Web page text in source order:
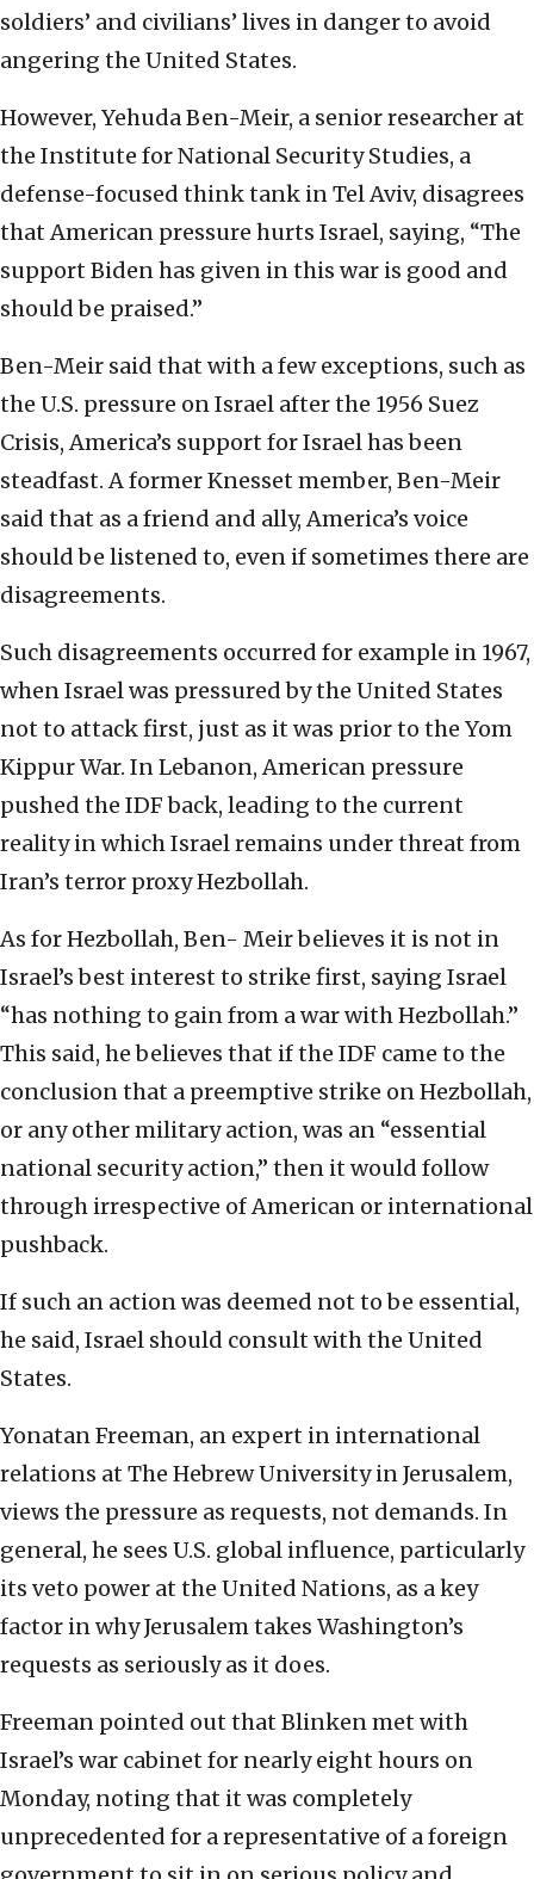
soldiers’ and civilians’ lives in danger to avoid
angering the United States.
However, Yehuda Ben-Meir, a senior researcher at
the Institute for National Security Studies, a
defense-focused think tank in Tel Aviv, disagrees
that American pressure hurts Israel, saying, “The
support Biden has given in this war is good and
should be praised.”
Ben-Meir said that with a few exceptions, such as
the U.S. pressure on Israel after the 1956 Suez
Crisis, America’s support for Israel has been
steadfast. A former Knesset member, Ben-Meir
said that as a friend and ally, America’s voice
should be listened to, even if sometimes there are
disagreements.
Such disagreements occurred for example in 1967,
when Israel was pressured by the United States
not to attack first, just as it was prior to the Yom
Kippur War. In Lebanon, American pressure
pushed the IDF back, leading to the current
reality in which Israel remains under threat from
Iran’s terror proxy Hezbollah.
As for Hezbollah, Ben- Meir believes it is not in
Israel’s best interest to strike first, saying Israel
“has nothing to gain from a war with Hezbollah.”
This said, he believes that if the IDF came to the
conclusion that a preemptive strike on Hezbollah,
or any other military action, was an “essential
national security action,” then it would follow
through irrespective of American or international
pushback.
If such an action was deemed not to be essential,
he said, Israel should consult with the United
States.
Yonatan Freeman, an expert in international
relations at The Hebrew University in Jerusalem,
views the pressure as requests, not demands. In
general, he sees U.S. global influence, particularly
its veto power at the United Nations, as a key
factor in why Jerusalem takes Washington’s
requests as seriously as it does.
Freeman pointed out that Blinken met with
Israel’s war cabinet for nearly eight hours on
Monday, noting that it was completely
unprecedented for a representative of a foreign